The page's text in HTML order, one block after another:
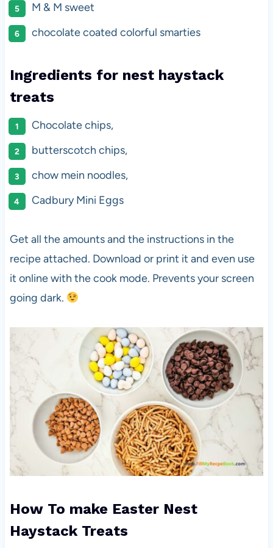
M & M sweet
chocolate coated colorful smarties
Ingredients for nest haystack
treats
Chocolate chips,
butterscotch chips,
chow mein noodles,
Cadbury Mini Eggs
Get all the amounts and the instructions in the
recipe attached. Download or print it and even use
it online with the cook mode. Prevents your screen
going dark.
How To make Easter Nest
Haystack Treats